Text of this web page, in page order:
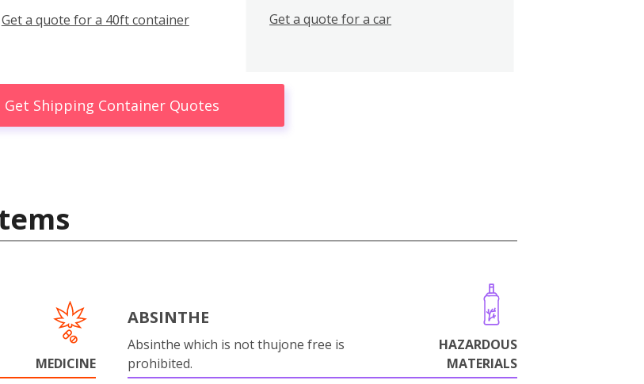
Get a quote for a 40ft container Get a quote for a car
Get Shipping Container Quotes
MEDICINE
ABSINTHE
Absinthe which is not thujone free is
prohibited.
HAZARDOUS
MATERIALS